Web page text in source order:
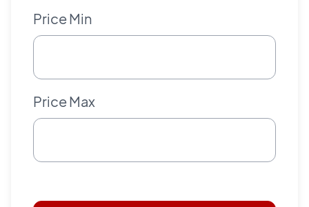
Price Min
Price Max